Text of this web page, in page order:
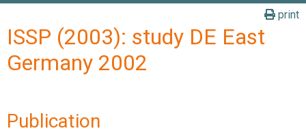
print
ISSP (2003): study DE East
Germany 2002
Publication